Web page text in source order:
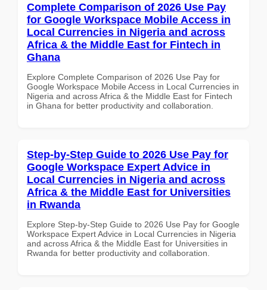
Complete Comparison of 2026 Use Pay
for Google Workspace Mobile Access in
Local Currencies in Nigeria and across
Africa & the Middle East for Fintech in
Ghana
Explore Complete Comparison of 2026 Use Pay for
Google Workspace Mobile Access in Local Currencies in
Nigeria and across Africa & the Middle East for Fintech
in Ghana for better productivity and collaboration.
Step-by-Step Guide to 2026 Use Pay for
Google Workspace Expert Advice in
Local Currencies in Nigeria and across
Africa & the Middle East for Universities
in Rwanda
Explore Step-by-Step Guide to 2026 Use Pay for Google
Workspace Expert Advice in Local Currencies in Nigeria
and across Africa & the Middle East for Universities in
Rwanda for better productivity and collaboration.